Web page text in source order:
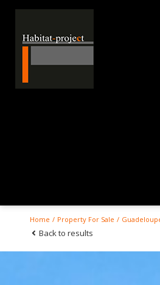
Home Property For Sale
Back to results